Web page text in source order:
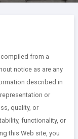
from a
notice as are any
described in
or
quality, or
functionality, or
this Web site, you